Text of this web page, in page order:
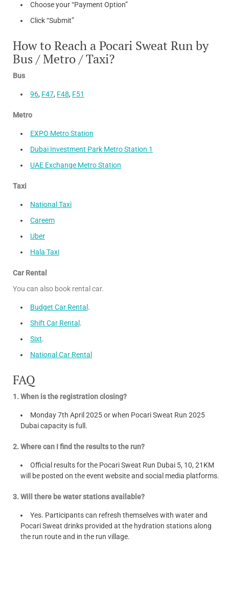
Choose your “Payment Option”
Click “Submit”
How to Reach a Pocari Sweat Run by
Bus / Metro / Taxi?
Bus
96, F47, F48, F51
Metro
EXPO Metro Station
Dubai Investment Park Metro Station 1
UAE Exchange Metro Station
Taxi
National Taxi
Careem
Uber
Hala Taxi
Car Rental
You can also book rental car.
Budget Car Rental .
Shift Car Rental .
Sixt.
National Car Rental
FAQ
1. When is the registration closing?
Monday 7th April 2025 or when Pocari Sweat Run 2025
Dubai capacity is full.
2. Where can I find the results to the run?
Official results for the Pocari Sweat Run Dubai 5, 10, 21KM
will be posted on the event website and social media platforms.
3. Will there be water stations available?
Yes. Participants can refresh themselves with water and
Pocari Sweat drinks provided at the hydration stations along
the run route and in the run village.